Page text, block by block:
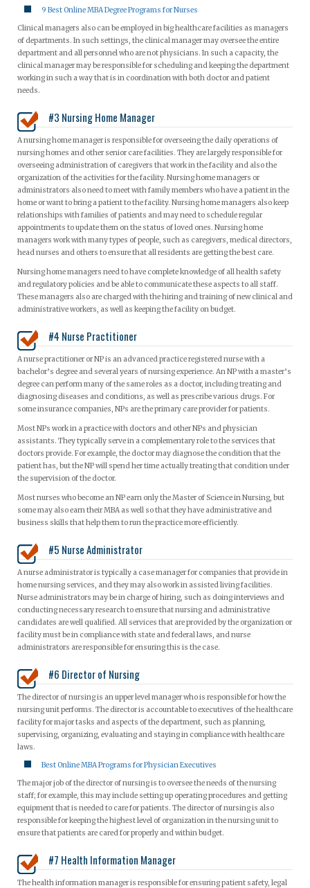
9 Best Online MBA Degree Programs for Nurses
Clinical managers also can be employed in big healthcare facilities as managers
of departments. In such settings, the clinical manager may oversee the entire
department and all personnel who are not physicians. In such a capacity, the
clinical manager may be responsible for scheduling and keeping the department
working in such a way that is in coordination with both doctor and patient
needs.
#3 Nursing Home Manager
A nursing home manager is responsible for overseeing the daily operations of
nursing homes and other senior care facilities. They are largely responsible for
overseeing administration of caregivers that work in the facility and also the
organization of the activities for the facility. Nursing home managers or
administrators also need to meet with family members who have a patient in the
home or want to bring a patient to the facility. Nursing home managers also keep
relationships with families of patients and may need to schedule regular
appointments to update them on the status of loved ones. Nursing home
managers work with many types of people, such as caregivers, medical directors,
head nurses and others to ensure that all residents are getting the best care.
Nursing home managers need to have complete knowledge of all health safety
and regulatory policies and be able to communicate these aspects to all staff.
These managers also are charged with the hiring and training of new clinical and
administrative workers, as well as keeping the facility on budget.
#4 Nurse Practitioner
A nurse practitioner or NP is an advanced practice registered nurse with a
bachelor’s degree and several years of nursing experience. An NP with a master’s
degree can perform many of the same roles as a doctor, including treating and
diagnosing diseases and conditions, as well as prescribe various drugs. For
some insurance companies, NPs are the primary care provider for patients.
Most NPs work in a practice with doctors and other NPs and physician
assistants. They typically serve in a complementary role to the services that
doctors provide. For example, the doctor may diagnose the condition that the
patient has, but the NP will spend her time actually treating that condition under
the supervision of the doctor.
Most nurses who become an NP earn only the Master of Science in Nursing, but
some may also earn their MBA as well so that they have administrative and
business skills that help them to run the practice more efficiently.
#5 Nurse Administrator
A nurse administrator is typically a case manager for companies that provide in
home nursing services, and they may also work in assisted living facilities.
Nurse administrators may be in charge of hiring, such as doing interviews and
conducting necessary research to ensure that nursing and administrative
candidates are well qualified. All services that are provided by the organization or
facility must be in compliance with state and federal laws, and nurse
administrators are responsible for ensuring this is the case.
#6 Director of Nursing
The director of nursing is an upper level manager who is responsible for how the
nursing unit performs. The director is accountable to executives of the healthcare
facility for major tasks and aspects of the department, such as planning,
supervising, organizing, evaluating and staying in compliance with healthcare
laws.
Best Online MBA Programs for Physician Executives
The major job of the director of nursing is to oversee the needs of the nursing
staff; for example, this may include setting up operating procedures and getting
equipment that is needed to care for patients. The director of nursing is also
responsible for keeping the highest level of organization in the nursing unit to
ensure that patients are cared for properly and within budget.
#7 Health Information Manager
The health information manager is responsible for ensuring patient safety, legal